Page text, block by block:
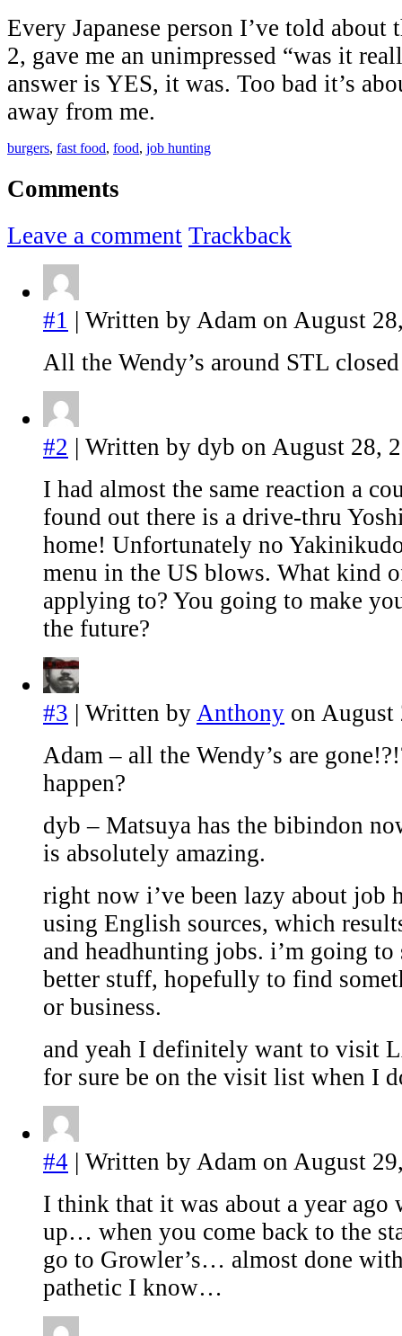
Every Japanese person I’ve told
2, gave me an unimpressed “was it
answer is YES, it was. Too bad it’s
away from me.
burgers, fast food, food, job hunting
Comments
Leave a comment Trackback
#1 | Written by Adam on August
All the Wendy’s around STL
#2 | Written by dyb on August 28,
I had almost the same reaction a
found out there is a drive-thru
home! Unfortunately no
menu in the US blows. What kind
applying to? You going to make
the future?
#3 | Written by Anthony on August
Adam – all the Wendy’s are
happen?
dyb – Matsuya has the bibindon
is absolutely amazing.
right now i’ve been lazy about job
using English sources, which
and headhunting jobs. i’m going
better stuff, hopefully to find
or business.
and yeah I definitely want to visit
for sure be on the visit list when I
#4 | Written by Adam on August
I think that it was about a year ago
up… when you come back to the
go to Growler’s… almost done
pathetic I know…